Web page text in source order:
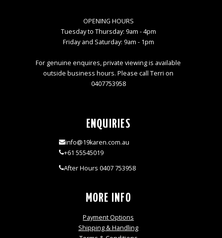
OPENING HOURS
Tuesday to Thursday: 9am - 4pm
Friday and Saturday: 9am - 1pm
For genuine enquires, private viewing is available
outside business hours. Please call Terri on
0407753958
ENQUIRIES
info@19karen.com.au
+61 55545019
After Hours 0407 753958
MORE INFO
Payment Options
Shipping & Handling